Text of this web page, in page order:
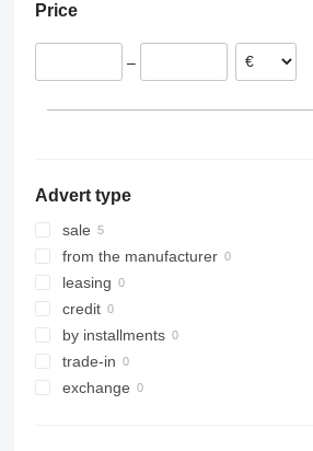
Price
–
Advert type
sale
from the manufacturer
leasing
credit
by installments
trade-in
exchange